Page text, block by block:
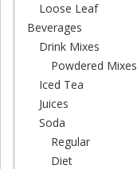
Loose Leaf
Beverages
Drink Mixes
Powdered Mixes
Iced Tea
Juices
Soda
Regular
Diet